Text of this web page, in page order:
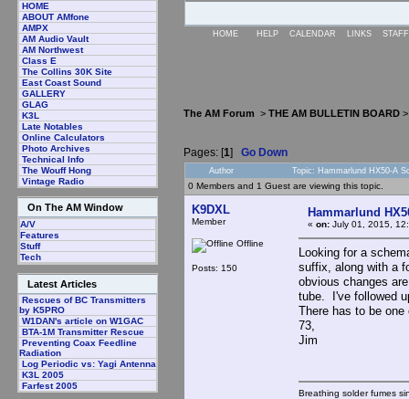
HOME
ABOUT AMfone
AMPX
AM Audio Vault
AM Northwest
Class E
The Collins 30K Site
East Coast Sound
GALLERY
GLAG
K3L
Late Notables
Online Calculators
Photo Archives
Technical Info
The Wouff Hong
Vintage Radio
On The AM Window
A/V
Features
Stuff
Tech
Latest Articles
Rescues of BC Transmitters
by K5PRO
W1DAN's article on W1GAC
BTA-1M Transmitter Rescue
Preventing Coax Feedline
Radiation
Log Periodic vs: Yagi Antenna
K3L 2005
Farfest 2005
HOME HELP CALENDAR LINKS
The AM Forum > THE AM BULLETIN BOARD
Pages: [1] Go Down
Author Topic: Hammarlund HX50-A
0 Members and 1 Guest are viewing this topic.
K9DXL
Member
Offline
Posts: 150
Hammarlund
« on: July 01, 2015,
Looking for a
suffix, along with a
obvious changes
tube. I've followed
There has to be
73,
Jim
Breathing solder fumes